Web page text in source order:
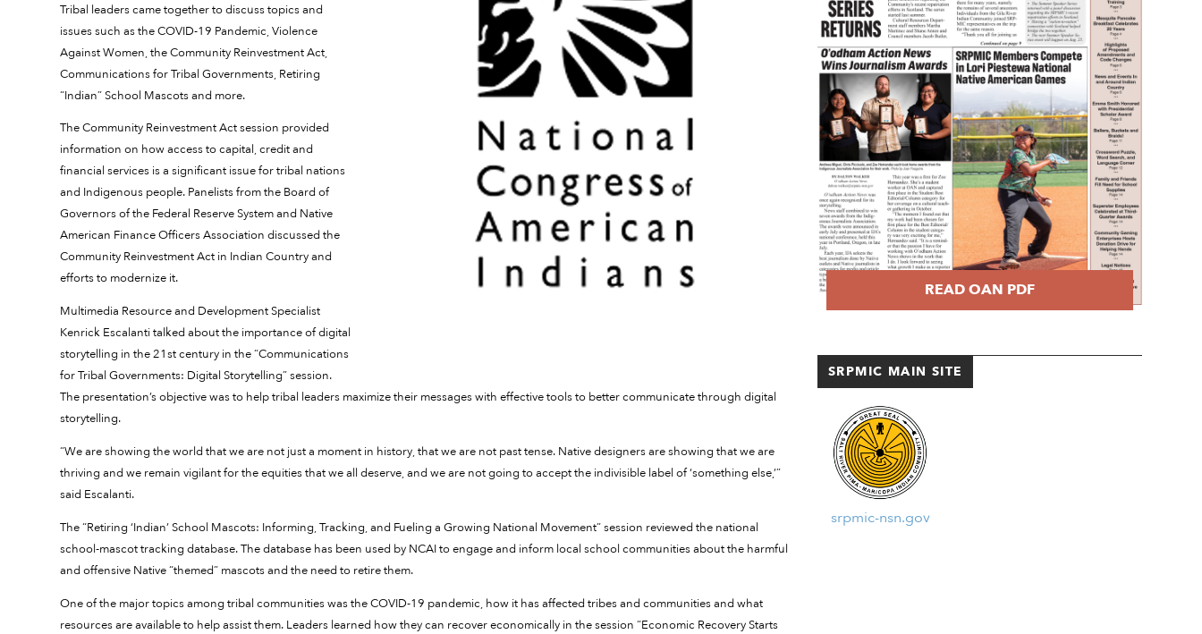
Tribal leaders came together to discuss topics and
issues such as the COVID-19 Pandemic, Violence
Against Women, the Community Reinvestment Act,
Communications for Tribal Governments, Retiring
“Indian” School Mascots and more.
The Community Reinvestment Act session provided
information on how access to capital, credit and
financial services is a significant issue for tribal nations
and Indigenous people. Panelists from the Board of
Governors of the Federal Reserve System and Native
American Finance Officers Association discussed the
Community Reinvestment Act in Indian Country and
efforts to modernize it.
Multimedia Resource and Development Specialist
Kenrick Escalanti talked about the importance of digital
storytelling in the 21st century in the “Communications
for Tribal Governments: Digital Storytelling” session.
The presentation’s objective was to help tribal leaders maximize their messages with effective tools to better communicate through digital
storytelling.
“We are showing the world that we are not just a moment in history, that we are not past tense. Native designers are showing that we are
thriving and we remain vigilant for the equities that we all deserve, and we are not going to accept the indivisible label of ‘something else,’”
said Escalanti.
The “Retiring ‘Indian’ School Mascots: Informing, Tracking, and Fueling a Growing National Movement” session reviewed the national
school-mascot tracking database. The database has been used by NCAI to engage and inform local school communities about the harmful
and offensive Native “themed” mascots and the need to retire them.
One of the major topics among tribal communities was the COVID-19 pandemic, how it has affected tribes and communities and what
resources are available to help assist them. Leaders learned how they can recover economically in the session “Economic Recovery Starts
READ OAN PDF
SRPMIC MAIN SITE
srpmic-nsn.gov